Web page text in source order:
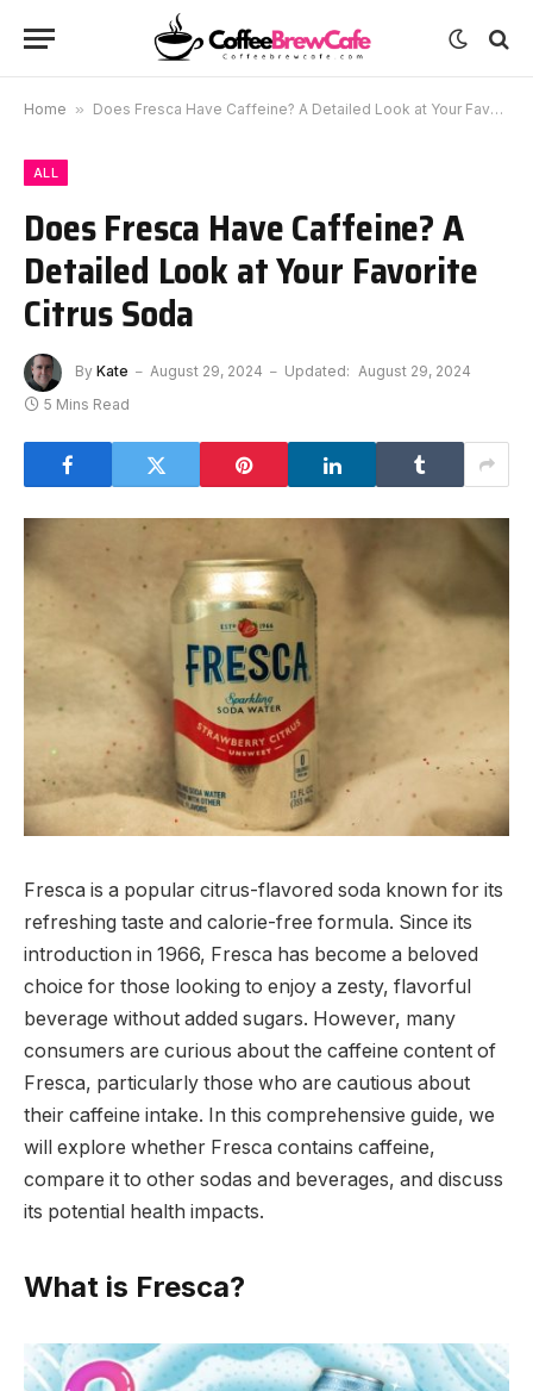
Home » Does Fresca Have Caffeine? A Detailed Look at Your Favorite Citrus Soda
ALL
Does Fresca Have Caffeine? A
Detailed Look at Your Favorite
Citrus Soda
By Kate August 29, 2024 Updated: August 29, 2024
5 Mins Read
Fresca is a popular citrus-flavored soda known for its
refreshing taste and calorie-free formula. Since its
introduction in 1966, Fresca has become a beloved
choice for those looking to enjoy a zesty, flavorful
beverage without added sugars. However, many
consumers are curious about the caffeine content of
Fresca, particularly those who are cautious about
their caffeine intake. In this comprehensive guide, we
will explore whether Fresca contains caffeine,
compare it to other sodas and beverages, and discuss
its potential health impacts.
What is Fresca?